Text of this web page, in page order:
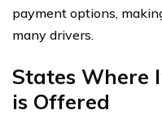
payment options,
many drivers.
States Where
is Offered